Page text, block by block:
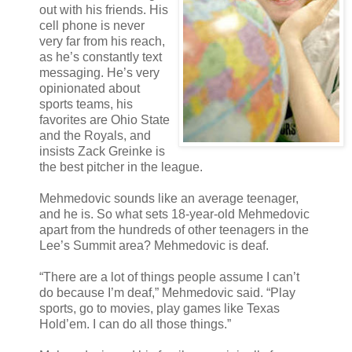
out with his friends. His
cell phone is never
very far from his reach,
as he’s constantly text
messaging. He’s very
opinionated about
sports teams, his
favorites are Ohio State
and the Royals, and
insists Zack Greinke is
the best pitcher in the league.
Mehmedovic sounds like an average teenager,
and he is. So what sets 18-year-old Mehmedovic
apart from the hundreds of other teenagers in the
Lee’s Summit area? Mehmedovic is deaf.
“There are a lot of things people assume I can’t
do because I’m deaf,” Mehmedovic said. “Play
sports, go to movies, play games like Texas
Hold’em. I can do all those things.”